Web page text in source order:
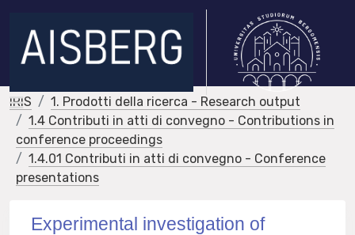
IRIS
1. Prodotti della ricerca - Research output
1.4 Contributi in atti di convegno - Contributions in
conference proceedings
1.4.01 Contributi in atti di convegno - Conference
presentations
Experimental investigation of